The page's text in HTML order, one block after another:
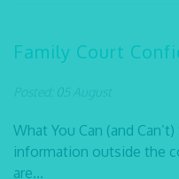
Family Court
Posted: 05 August
What You Can (and
information outside the
are...